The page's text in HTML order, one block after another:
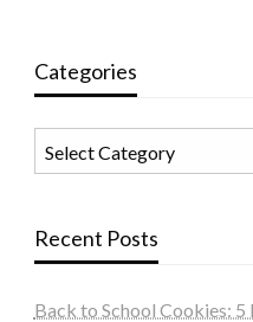
Categories
Recent Posts
Back to School Cookies: